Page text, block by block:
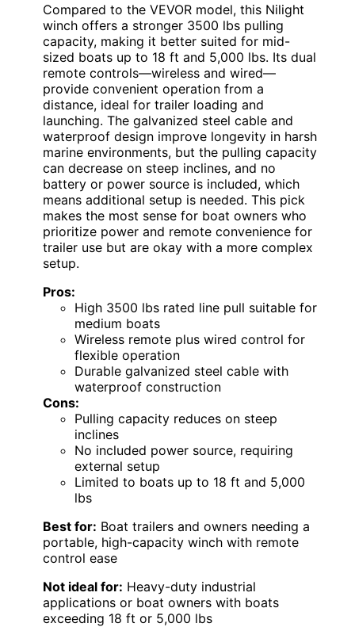
Compared to the VEVOR model, this Nilight
winch offers a stronger 3500 lbs pulling
capacity, making it better suited for mid-
sized boats up to 18 ft and 5,000 lbs. Its dual
remote controls—wireless and wired—
provide convenient operation from a
distance, ideal for trailer loading and
launching. The galvanized steel cable and
waterproof design improve longevity in harsh
marine environments, but the pulling capacity
can decrease on steep inclines, and no
battery or power source is included, which
means additional setup is needed. This pick
makes the most sense for boat owners who
prioritize power and remote convenience for
trailer use but are okay with a more complex
setup.
Pros:
High 3500 lbs rated line pull suitable for
medium boats
Wireless remote plus wired control for
flexible operation
Durable galvanized steel cable with
waterproof construction
Cons:
Pulling capacity reduces on steep
inclines
No included power source, requiring
external setup
Limited to boats up to 18 ft and 5,000
lbs
Best for: Boat trailers and owners needing a
portable, high-capacity winch with remote
control ease
Not ideal for: Heavy-duty industrial
applications or boat owners with boats
exceeding 18 ft or 5,000 lbs